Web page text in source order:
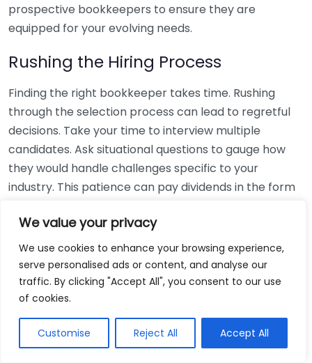
We value your privacy
We use cookies to enhance your browsing experience,
serve personalised ads or content, and analyse our
traffic. By clicking "Accept All", you consent to our use
of cookies.
Customise Reject All Accept All
prospective bookkeepers to ensure they are
equipped for your evolving needs.
Rushing the Hiring Process
Finding the right bookkeeper takes time. Rushing
through the selection process can lead to regretful
decisions. Take your time to interview multiple
candidates. Ask situational questions to gauge how
they would handle challenges specific to your
industry. This patience can pay dividends in the form
Using Non-Local Services
While online bookkeeping services can be
convenient, relying only on them might disconnect
bookkeepers can offer insights into regional
regulations and taxes that might apply to your